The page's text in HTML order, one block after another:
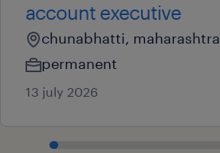
account executive
chunabhatti, maharashtra
permanent
13 july 2026